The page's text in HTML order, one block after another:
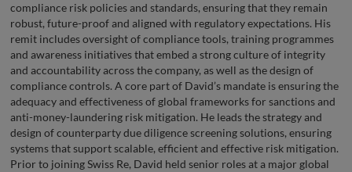
compliance risk policies and standards, ensuring that they remain
robust, future-proof and aligned with regulatory expectations. His
remit includes oversight of compliance tools, training programmes
and awareness initiatives that embed a strong culture of integrity
and accountability across the company, as well as the design of
compliance controls. A core part of David’s mandate is ensuring the
adequacy and effectiveness of global frameworks for sanctions and
anti-money-laundering risk mitigation. He leads the strategy and
design of counterparty due diligence screening solutions, ensuring
systems that support scalable, efficient and effective risk mitigation.
Prior to joining Swiss Re, David held senior roles at a major global